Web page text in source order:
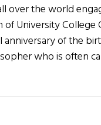
over the world
University College
of the
who is often